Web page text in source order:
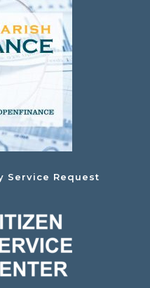
Service Request